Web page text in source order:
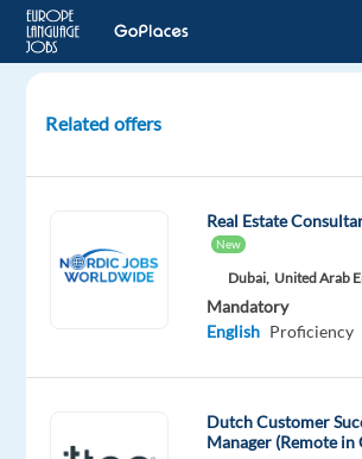
speaking
&
Technical
Related offers
Real Estate
New
Dubai, United Arab
Mandatory
English Proficiency
Dutch Customer
Manager (Remote in